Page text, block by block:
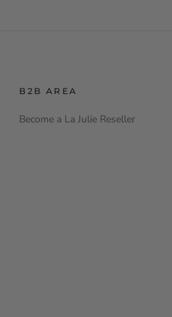
B2B AREA
Become a La Julie Reseller